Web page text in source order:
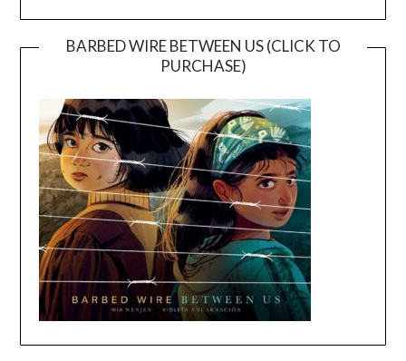
BARBED WIRE BETWEEN US (CLICK TO
PURCHASE)